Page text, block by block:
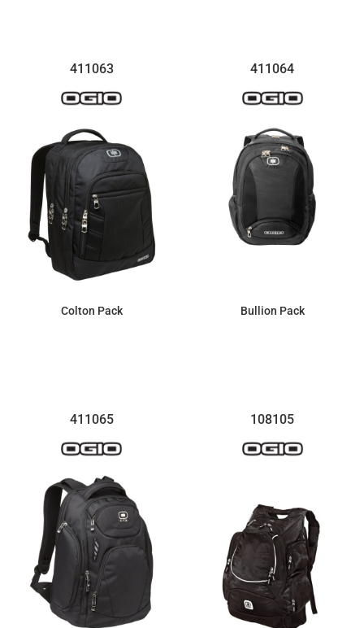
411063
Colton Pack
411064
Bullion Pack
411065 108105